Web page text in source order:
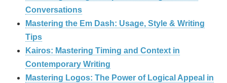
Conversations
Mastering the Em Dash: Usage, Style & Writing
Tips
Kairos: Mastering Timing and Context in
Contemporary Writing
Mastering Logos: The Power of Logical Appeal in